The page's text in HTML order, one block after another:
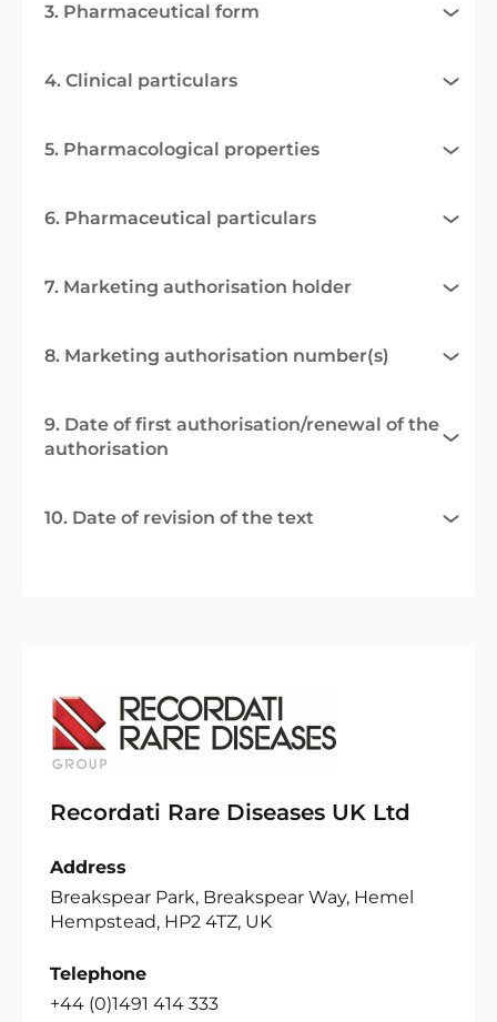
3. Pharmaceutical form
4. Clinical particulars
5. Pharmacological properties
6. Pharmaceutical particulars
7. Marketing authorisation holder
8. Marketing authorisation number(s)
9. Date of first authorisation/renewal of the
authorisation
10. Date of revision of the text
Recordati Rare Diseases UK Ltd
Address
Breakspear Park, Breakspear Way, Hemel
Hempstead, HP2 4TZ, UK
Telephone
+44 (0)1491 414 333